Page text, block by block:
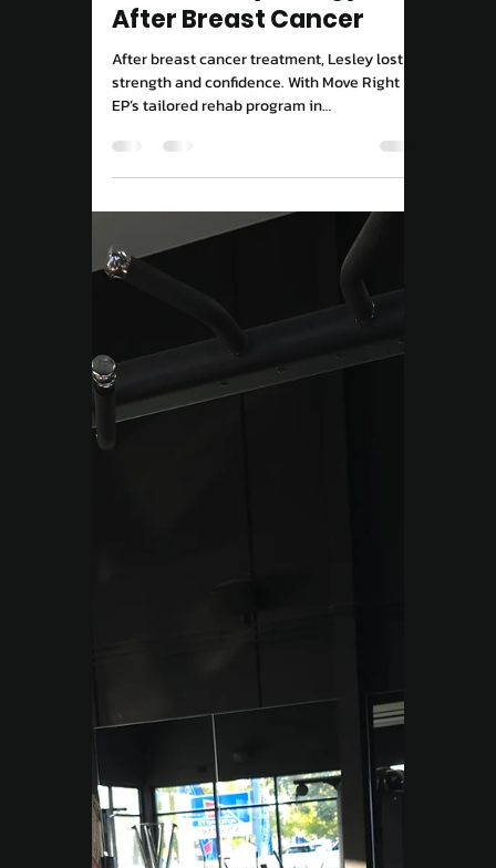
Lesley’s Journey:
Exercise Physiology
After Breast Cancer
strength and confidence. With Move Right
EP’s tailored rehab program in
pain-free and strong.